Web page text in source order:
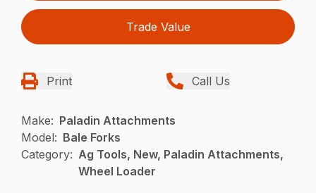
Trade Value
Print Call Us
Make: Paladin Attachments
Model: Bale Forks
Category: Ag Tools, New, Paladin Attachments,
Wheel Loader